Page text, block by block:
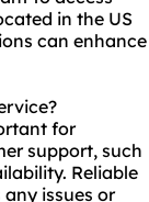
in the US
can enhance
for
support, such
Reliable
issues or